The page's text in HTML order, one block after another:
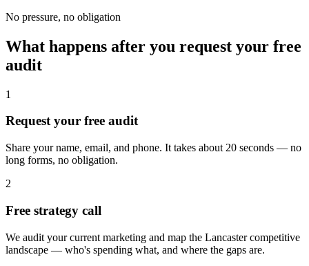
No pressure, no obligation
What happens after you request your free
audit
1
Request your free audit
Share your name, email, and phone. It takes about 20 seconds — no
long forms, no obligation.
2
Free strategy call
We audit your current marketing and map the Lancaster competitive
landscape — who's spending what, and where the gaps are.